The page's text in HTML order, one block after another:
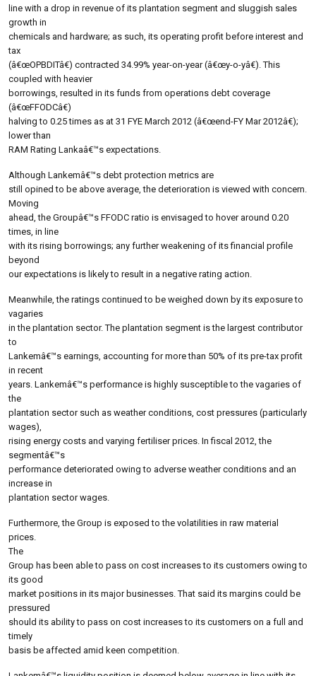
line with a drop in revenue of its plantation segment and sluggish sales
growth in
chemicals and hardware; as such, its operating profit before interest and
tax
(â€œOPBDITâ€) contracted 34.99% year-on-year (â€œy-o-yâ€). This
coupled with heavier
borrowings, resulted in its funds from operations debt coverage
(â€œFFODCâ€)
halving to 0.25 times as at 31 FYE March 2012 (â€œend-FY Mar 2012â€);
lower than
RAM Rating Lankaâ€™s expectations.
Although Lankemâ€™s debt protection metrics are
still opined to be above average, the deterioration is viewed with concern.
Moving
ahead, the Groupâ€™s FFODC ratio is envisaged to hover around 0.20
times, in line
with its rising borrowings; any further weakening of its financial profile
beyond
our expectations is likely to result in a negative rating action.
Meanwhile, the ratings continued to be weighed down by its exposure to
vagaries
in the plantation sector. The plantation segment is the largest contributor
to
Lankemâ€™s earnings, accounting for more than 50% of its pre-tax profit
in recent
years. Lankemâ€™s performance is highly susceptible to the vagaries of
the
plantation sector such as weather conditions, cost pressures (particularly
wages),
rising energy costs and varying fertiliser prices. In fiscal 2012, the
segmentâ€™s
performance deteriorated owing to adverse weather conditions and an
increase in
plantation sector wages.
Furthermore, the Group is exposed to the volatilities in raw material
prices.
The
Group has been able to pass on cost increases to its customers owing to
its good
market positions in its major businesses. That said its margins could be
pressured
should its ability to pass on cost increases to its customers on a full and
timely
basis be affected amid keen competition.